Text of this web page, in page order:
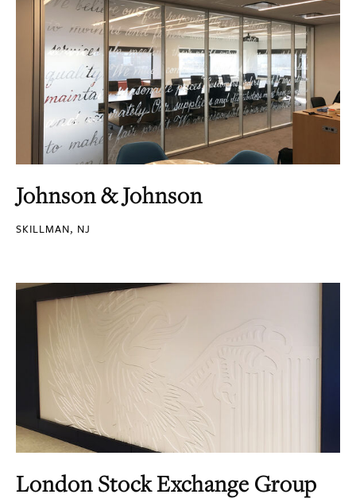
Johnson & Johnson
SKILLMAN, NJ
London Stock Exchange Group